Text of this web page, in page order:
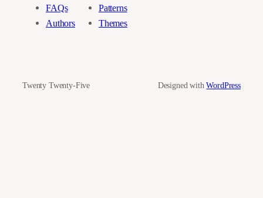
FAQs
Authors
Patterns
Themes
Twenty Twenty-Five Designed withWordPress